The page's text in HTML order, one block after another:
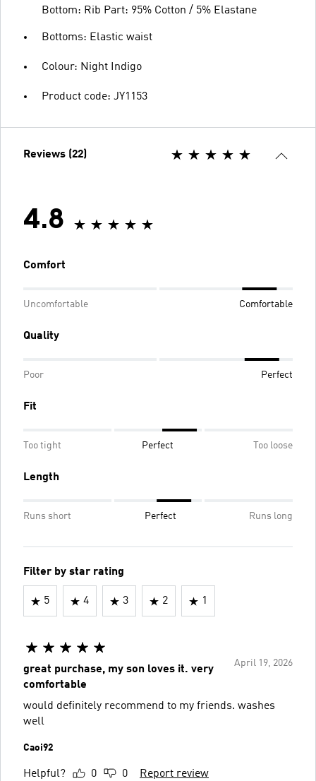
Bottom: Rib Part: 95% Cotton / 5% Elastane
Bottoms: Elastic waist
Colour: Night Indigo
Product code: JY1153
Reviews (22)
4.8
Comfort
Uncomfortable Comfortable
Quality
Poor Perfect
Fit
Too tight Perfect Too loose
Length
Runs short Perfect Runs long
Filter by star rating
5 4 3 2 1
April 19, 2026
great purchase, my son loves it. very
comfortable
would definitely recommend to my friends. washes
well
Caoi92
Helpful? 0 0 Report review